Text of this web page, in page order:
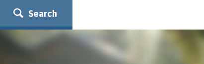
Search